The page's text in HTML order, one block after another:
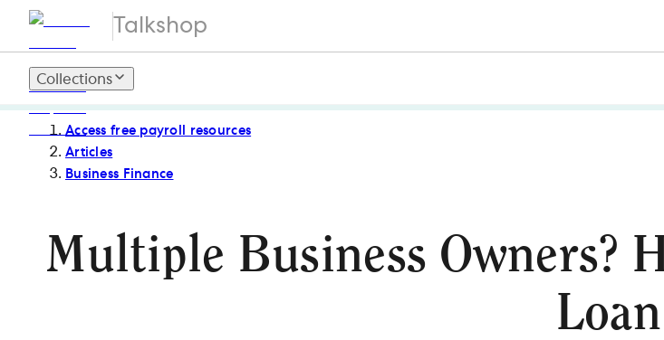
Talkshop
Collections
Access free payroll resources
Articles
Business Finance
Multiple Business Owners?
Loan